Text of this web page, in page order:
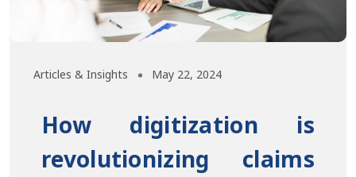
Articles & Insights May 22, 2024
How digitization is
revolutionizing claims